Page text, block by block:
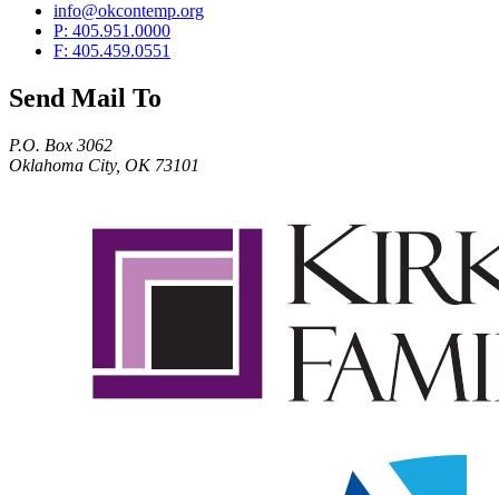
info@okcontemp.org
P: 405.951.0000
F: 405.459.0551
Send Mail To
P.O. Box 3062
Oklahoma City, OK 73101